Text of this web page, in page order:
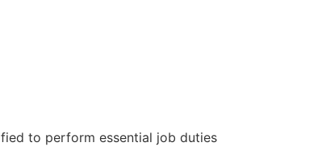
to perform essential job duties